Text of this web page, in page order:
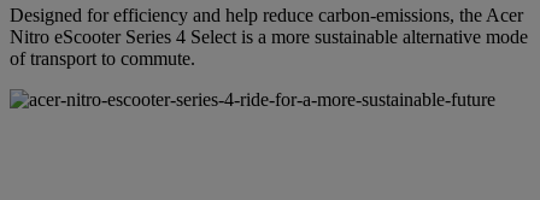
Designed for efficiency and help reduce carbon-emissions, the Acer
Nitro eScooter Series 4 Select is a more sustainable alternative mode
of transport to commute.